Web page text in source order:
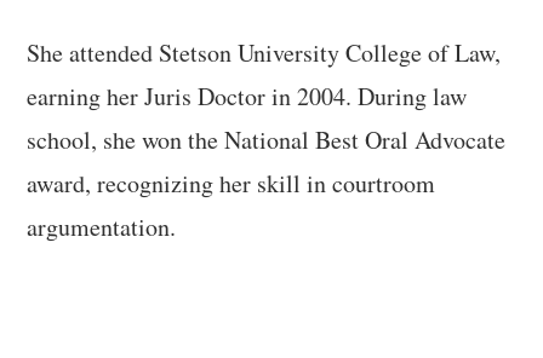
She attended Stetson University College of Law,
earning her Juris Doctor in 2004. During law
school, she won the National Best Oral Advocate
award, recognizing her skill in courtroom
argumentation.